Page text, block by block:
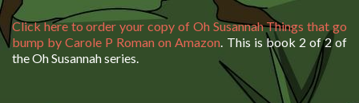
Click here to order your copy of Oh Susannah Things that go
bump by Carole P Roman on Amazon. This is book 2 of 2 of
the Oh Susannah series.